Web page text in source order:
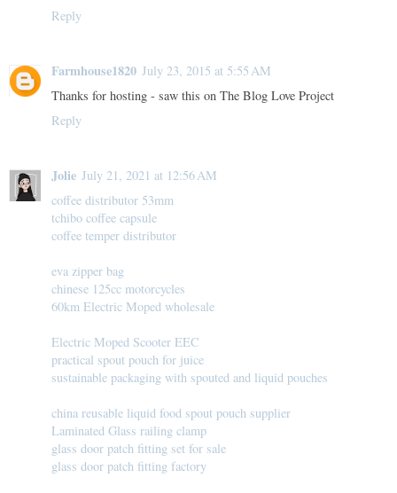
Reply
Farmhouse1820 July 23, 2015 at 5:55 AM
Thanks for hosting - saw this on The Blog Love Project
Reply
Jolie July 21, 2021 at 12:56 AM
coffee distributor 53mm
tchibo coffee capsule
coffee temper distributor
eva zipper bag
chinese 125cc motorcycles
60km Electric Moped wholesale
Electric Moped Scooter EEC
practical spout pouch for juice
sustainable packaging with spouted and liquid pouches
china reusable liquid food spout pouch supplier
Laminated Glass railing clamp
glass door patch fitting set for sale
glass door patch fitting factory